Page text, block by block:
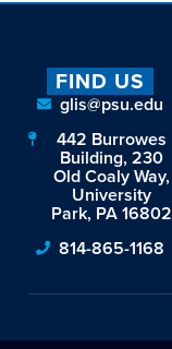
FIND US
glis@psu.edu
442 Burrowes
Building, 230
Old Coaly Way,
University
Park, PA 16802
814-865-1168